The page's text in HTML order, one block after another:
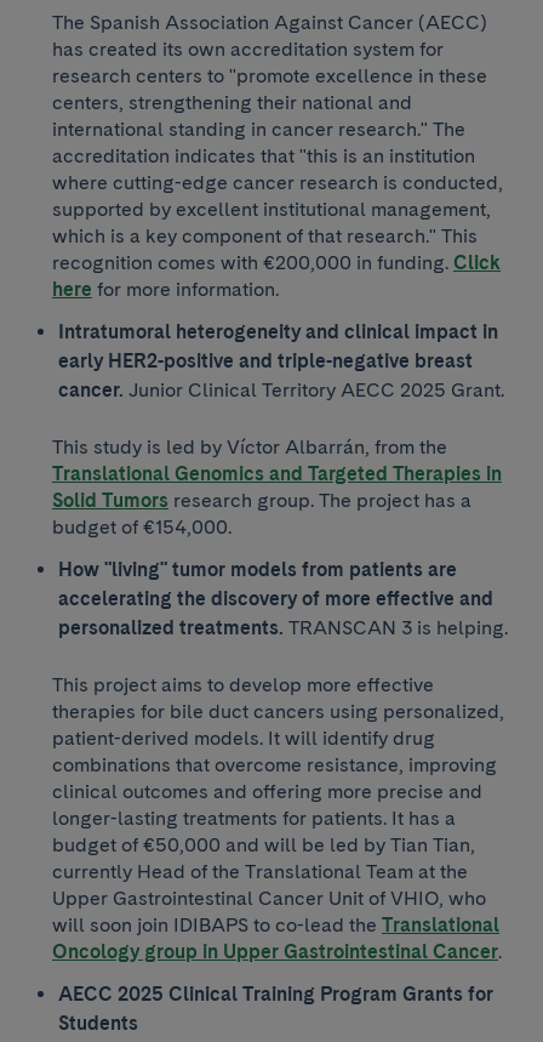
The Spanish Association Against Cancer (AECC)
has created its own accreditation system for
research centers to "promote excellence in these
centers, strengthening their national and
international standing in cancer research." The
accreditation indicates that "this is an institution
where cutting-edge cancer research is conducted,
supported by excellent institutional management,
which is a key component of that research." This
recognition comes with €200,000 in funding. Click
here for more information.
Intratumoral heterogeneity and clinical impact in
early HER2-positive and triple-negative breast
cancer. Junior Clinical Territory AECC 2025 Grant.
This study is led by Víctor Albarrán, from the
Translational Genomics and Targeted Therapies in
Solid Tumors research group. The project has a
budget of €154,000.
How "living" tumor models from patients are
accelerating the discovery of more effective and
personalized treatments. TRANSCAN 3 is helping.
This project aims to develop more effective
therapies for bile duct cancers using personalized,
patient-derived models. It will identify drug
combinations that overcome resistance, improving
clinical outcomes and offering more precise and
longer-lasting treatments for patients. It has a
budget of €50,000 and will be led by Tian Tian, ​​
currently Head of the Translational Team at the
Upper Gastrointestinal Cancer Unit of VHIO, who
will soon join IDIBAPS to co-lead the Translational
Oncology group in Upper Gastrointestinal Cancer.
AECC 2025 Clinical Training Program Grants for
Students